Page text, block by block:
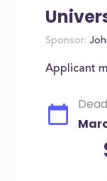
Sponsor:
Applicant